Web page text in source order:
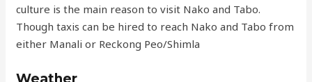
culture is the main reason to visit Nako and Tabo.
Though taxis can be hired to reach Nako and Tabo from
either Manali or Reckong Peo/Shimla